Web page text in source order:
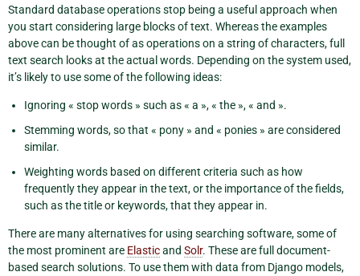
Standard database operations stop being a useful approach when
you start considering large blocks of text. Whereas the examples
above can be thought of as operations on a string of characters, full
text search looks at the actual words. Depending on the system used,
it’s likely to use some of the following ideas:
Ignoring « stop words » such as « a », « the », « and ».
Stemming words, so that « pony » and « ponies » are considered
similar.
Weighting words based on different criteria such as how
frequently they appear in the text, or the importance of the fields,
such as the title or keywords, that they appear in.
There are many alternatives for using searching software, some of
the most prominent are Elasticand Solr. These are full document-
based search solutions. To use them with data from Django models,